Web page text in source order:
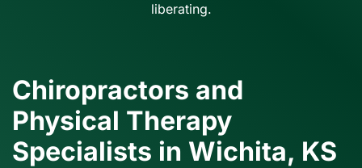
liberating.
Chiropractors and
Physical Therapy
Specialists in Wichita, KS